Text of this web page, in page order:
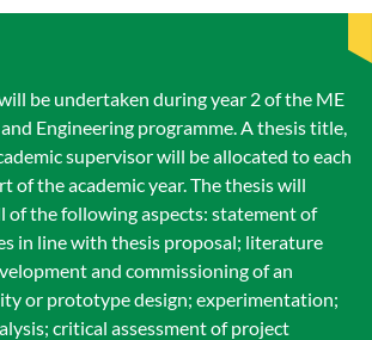
be undertaken during year 2 of the ME
Engineering programme. A thesis title,
supervisor will be allocated to each
of the academic year. The thesis will
of the following aspects: statement of
in line with thesis proposal; literature
and commissioning of an
or prototype design; experimentation;
critical assessment of project